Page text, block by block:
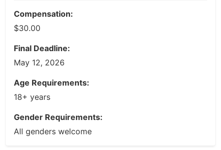
Compensation:
$30.00
Final Deadline:
May 12, 2026
Age Requirements:
18+ years
Gender Requirements:
All genders welcome